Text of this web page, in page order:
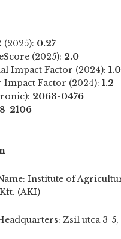
(2025): 0.27
(2025): 2.0
Impact Factor (2024): 1.0
Impact Factor (2024): 1.2
2063-0476
2106
Institute of
(AKI)
Zsil utca 3-5,